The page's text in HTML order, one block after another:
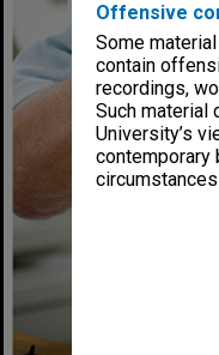
Offensive
Some
contain
recordings,
Such material
University’s
contemporary